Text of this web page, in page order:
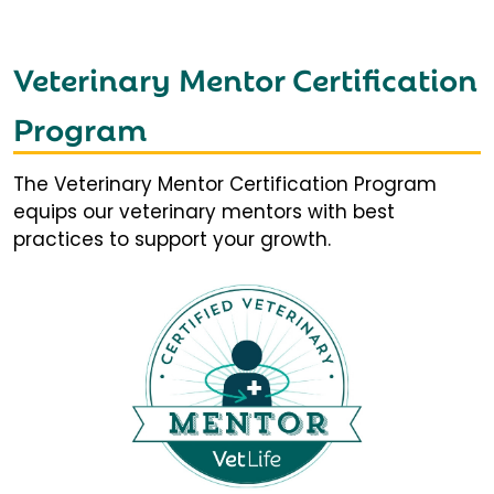
Veterinary Mentor Certification
Program
The Veterinary Mentor Certification Program
equips our veterinary mentors with best
practices to support your growth.